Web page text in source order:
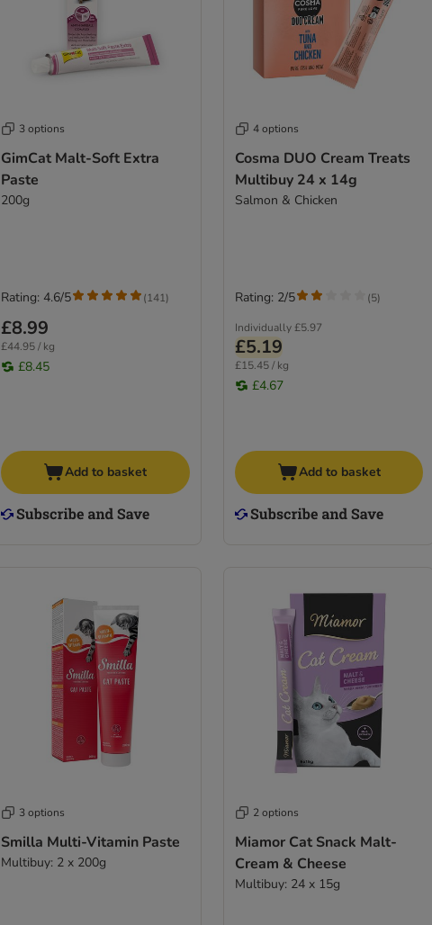
3 options
GimCat Malt-Soft Extra
Paste
200g
£8.99
£44.95 / kg
£8.45
Rating: 4.6/5 (141)
Add to basket
4 options
Cosma DUO Cream Treats
Multibuy 24 x 14g
Salmon & Chicken
Individually £5.97
£5.19
£15.45 / kg
£4.67
Rating: 2/5 (5)
Add to basket
3 options
Smilla Multi-Vitamin Paste
Multibuy: 2 x 200g
2 options
Miamor Cat Snack Malt-
Cream & Cheese
Multibuy: 24 x 15g